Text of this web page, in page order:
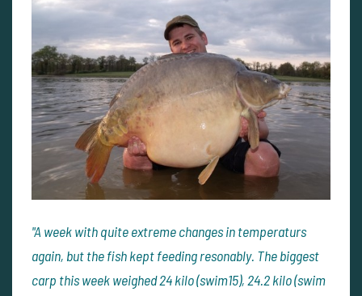
"A week with quite extreme changes in temperaturs
again, but the fish kept feeding resonably. The biggest
carp this week weighed 24 kilo (swim15), 24.2 kilo (swim